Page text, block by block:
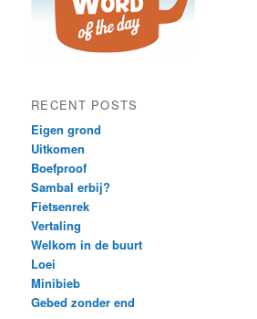
RECENT POSTS
Eigen grond
Uitkomen
Boefproof
Sambal erbij?
Fietsenrek
Vertaling
Welkom in de buurt
Loei
Minibieb
Gebed zonder end